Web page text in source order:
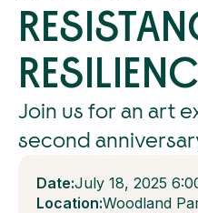
Join us for an art
second
Date:July 18, 2025
Location:Woodland